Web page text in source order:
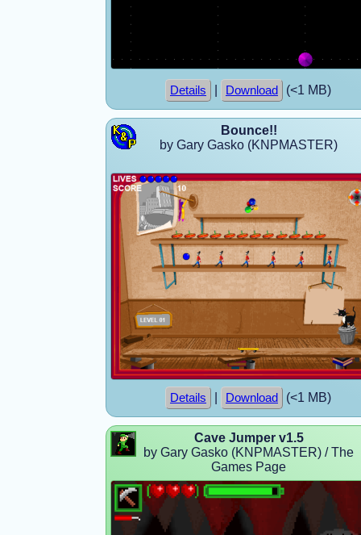
Details Download (<1 MB)
Bounce!!
by Gary Gasko (KNPMASTER)
Details Download (<1 MB)
Cave Jumper v1.5
by Gary Gasko (KNPMASTER) / The
Games Page